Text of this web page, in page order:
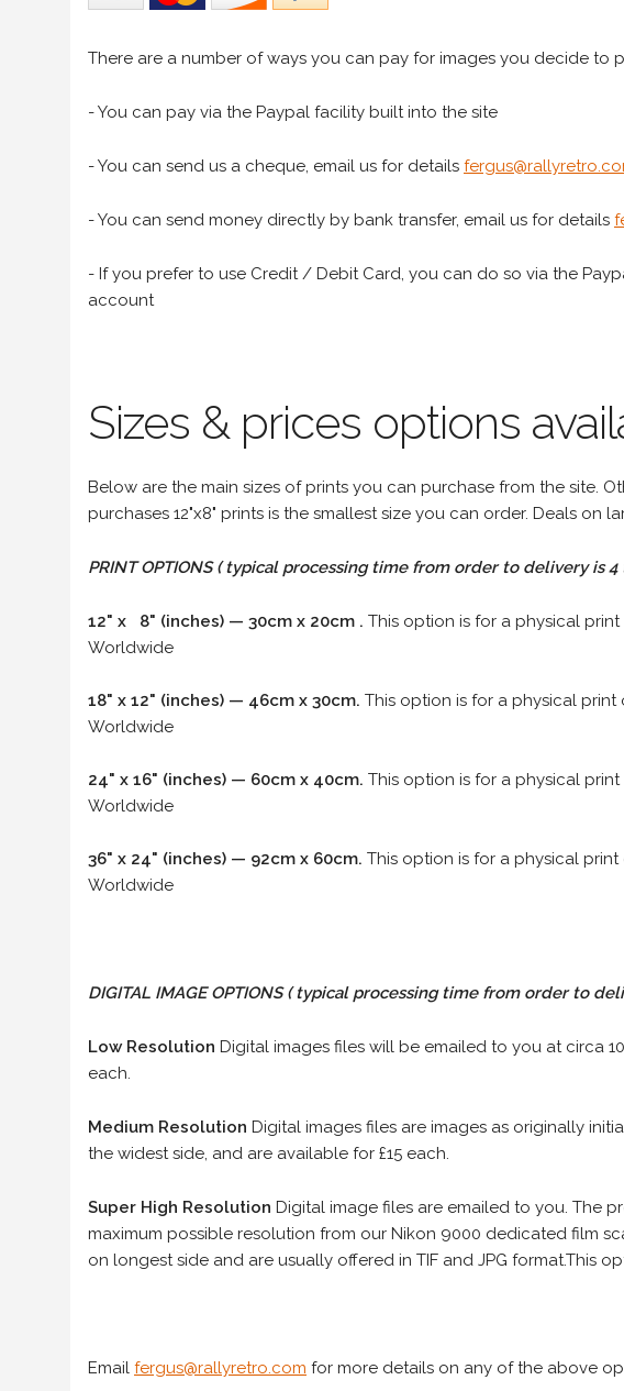
There are a number of ways you can pay for images you decide to
- You can pay via the Paypal facility built into the site
- You can send us a cheque, email us for details
- You can send money directly by bank transfer, email us for details
- If you prefer to use Credit / Debit Card, you can do so via the
account
Sizes & prices options
Below are the main sizes of prints you can purchase from the site.
purchases 12"x8" prints is the smallest size you can order. Deals on
PRINT OPTIONS ( typical processing time from order to delivery is 4
12" x 8" (inches) — 30cm x 20cm . This option is for a physical
Worldwide
18" x 12" (inches) — 46cm x 30cm. This option is for a physical
Worldwide
24" x 16" (inches) — 60cm x 40cm. This option is for a physical
Worldwide
36" x 24" (inches) — 92cm x 60cm. This option is for a physical
Worldwide
DIGITAL IMAGE OPTIONS( typical processing time from order to
Low Resolution Digital images files will be emailed to you at circa
each.
Medium Resolution Digital images files are images as originally
the widest side, and are available for £15 each.
Super High Resolution Digital image files are emailed to you. The
maximum possible resolution from our Nikon 9000 dedicated film
on longest side and are usually offered in TIF and JPG format.This
Email fergus@rallyretro.com for more details on any of the above